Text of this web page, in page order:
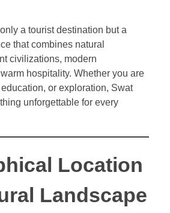
a tourist destination but a
that combines natural
civilizations, modern
hospitality. Whether you are
or exploration, Swat
unforgettable for every
Location
Landscape